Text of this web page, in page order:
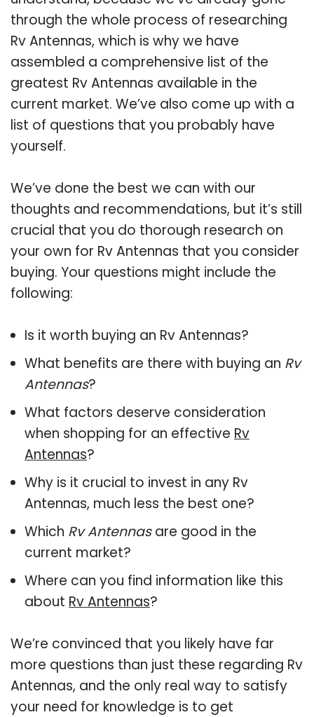
through the whole process of researching
Rv Antennas, which is why we have
assembled a comprehensive list of the
greatest Rv Antennas available in the
current market. We’ve also come up with a
list of questions that you probably have
yourself.
We’ve done the best we can with our
thoughts and recommendations, but it’s still
crucial that you do thorough research on
your own for Rv Antennas that you consider
buying. Your questions might include the
following:
Is it worth buying an Rv Antennas?
What benefits are there with buying an Rv
Antennas?
What factors deserve consideration
when shopping for an effective Rv
Antennas?
Why is it crucial to invest in any Rv
Antennas, much less the best one?
Which Rv Antennasare good in the
current market?
Where can you find information like this
about Rv Antennas?
We’re convinced that you likely have far
more questions than just these regarding Rv
Antennas, and the only real way to satisfy
your need for knowledge is to get